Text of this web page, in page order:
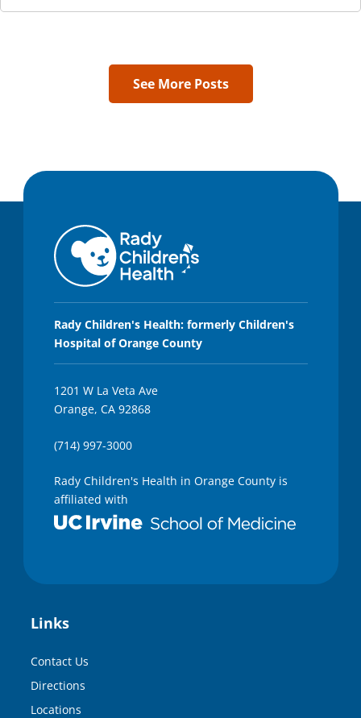
See More Posts
Rady Children's Health: formerly Children's
Hospital of Orange County
1201 W La Veta Ave
Orange, CA 92868
(714) 997-3000
Rady Children's Health in Orange County is
affiliated with
Links
Contact Us
Directions
Locations